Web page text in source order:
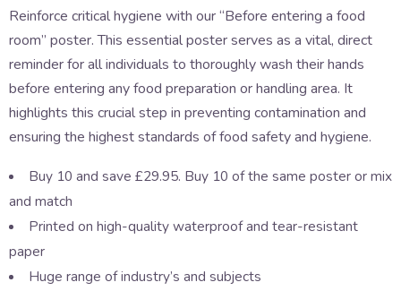
Reinforce critical hygiene with our “Before entering a food
room” poster. This essential poster serves as a vital, direct
reminder for all individuals to thoroughly wash their hands
before entering any food preparation or handling area. It
highlights this crucial step in preventing contamination and
ensuring the highest standards of food safety and hygiene.
Buy 10 and save £29.95. Buy 10 of the same poster or mix
and match
Printed on high-quality waterproof and tear-resistant
paper
Huge range of industry’s and subjects